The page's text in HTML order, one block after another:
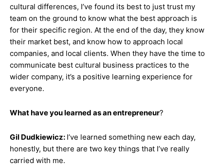
cultural differences, I’ve found its best to just trust my
team on the ground to know what the best approach is
for their specific region. At the end of the day, they know
their market best, and know how to approach local
companies, and local clients. When they have the time to
communicate best cultural business practices to the
wider company, it’s a positive learning experience for
everyone.
What have you learned as an entrepreneur?
Gil Dudkiewicz: I’ve learned something new each day,
honestly, but there are two key things that I’ve really
carried with me.